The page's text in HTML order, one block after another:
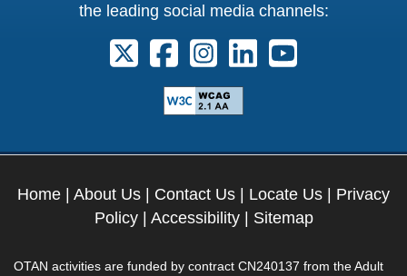
the leading social media channels:
Follow us on X. External Link opens
Follow us on Facebook.
Follow us on Instagram.
Follow us on
Follow us on
Home | About Us | Contact Us | Locate Us | Privacy
Policy| Accessibility| Sitemap
OTAN activities are funded by contract CN240137 from the Adult